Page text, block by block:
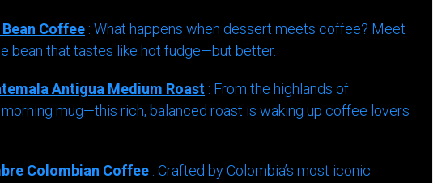
Coffee : What happens when dessert meets coffee? Meet
bean that tastes like hot fudge—but better.
Antigua Medium Roast : From the highlands of
mug—this rich, balanced roast is waking up coffee lovers
Colombian Coffee : Crafted by Colombia’s most iconic